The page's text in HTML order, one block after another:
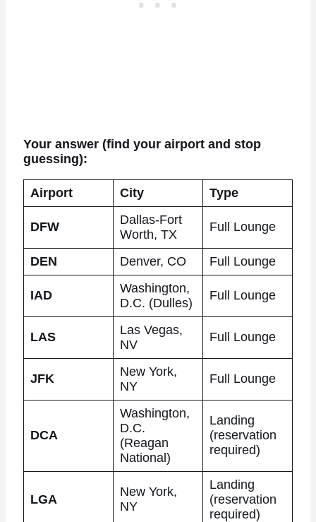
Your answer (find your airport and stop
guessing):
Airport City Type
DFW
Dallas-Fort
Worth, TX
Full Lounge
DEN Denver, CO Full Lounge
IAD
Washington,
D.C. (Dulles)
Full Lounge
LAS
Las Vegas,
NV
Full Lounge
JFK
New York,
NY
Full Lounge
DCA
Washington,
D.C.
(Reagan
National)
Landing
(reservation
required)
LGA
New York,
NY
Landing
(reservation
required)